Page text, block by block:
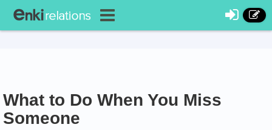
What to Do When You Miss
Someone